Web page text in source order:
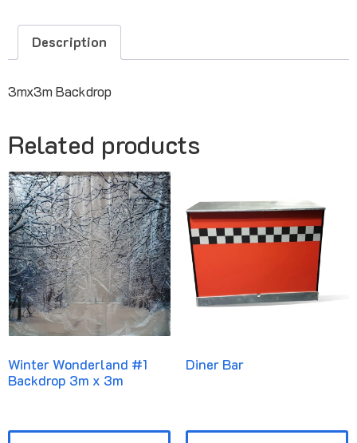
Description
3mx3m Backdrop
Related products
Winter Wonderland #1
Backdrop 3m x 3m
Diner Bar